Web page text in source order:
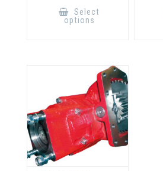
Select
options
chosen
on
the
product
page